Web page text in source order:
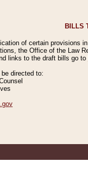
BILLS
of certain provisions
the Office of the Law
links to the draft bills go to
directed to: